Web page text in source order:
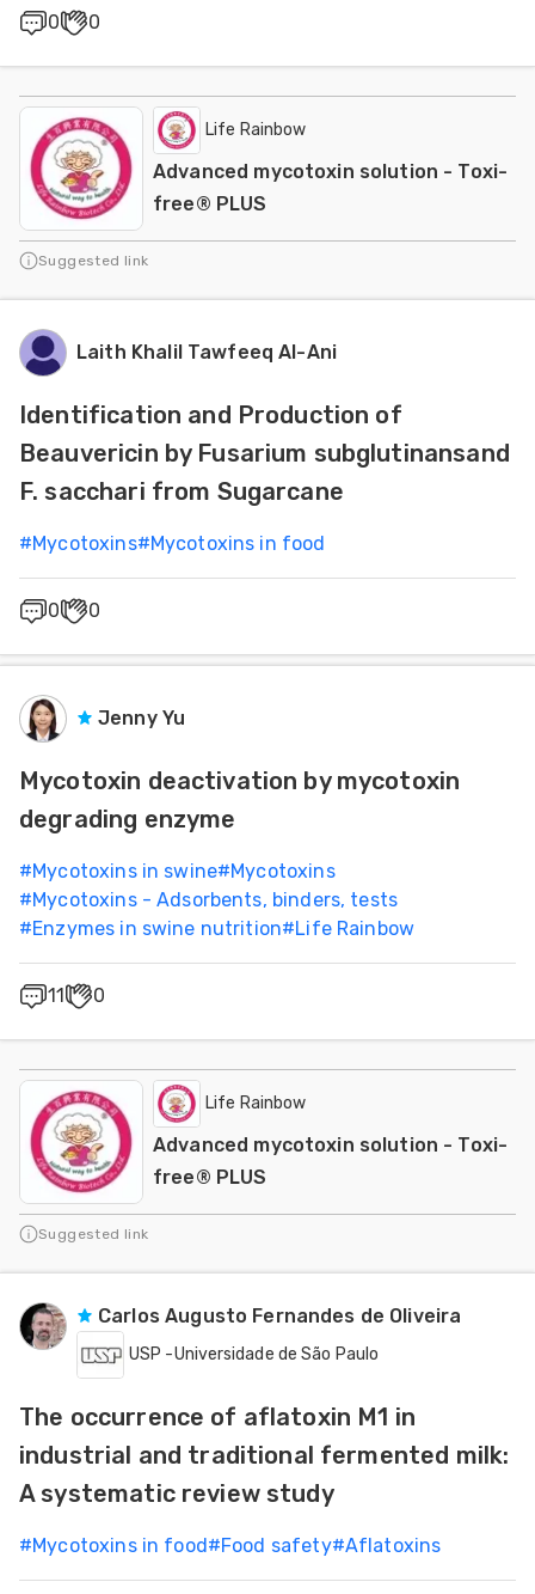
0 0
Life Rainbow
Advanced mycotoxin solution - Toxi-
free® PLUS
Suggested link
Laith Khalil Tawfeeq Al-Ani
Identification and Production of
Beauvericin by Fusarium subglutinansand
F. sacchari from Sugarcane
#Mycotoxins#Mycotoxins in food
0 0
Jenny Yu
Mycotoxin deactivation by mycotoxin
degrading enzyme
#Mycotoxins in swine#Mycotoxins
#Mycotoxins - Adsorbents, binders, tests
#Enzymes in swine nutrition#Life Rainbow
11 0
Life Rainbow
Advanced mycotoxin solution - Toxi-
free® PLUS
Suggested link
Carlos Augusto Fernandes de Oliveira
USP -Universidade de São Paulo
The occurrence of aflatoxin M1 in
industrial and traditional fermented milk:
A systematic review study
#Mycotoxins in food#Food safety#Aflatoxins